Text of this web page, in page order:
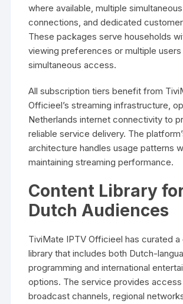
where available, multiple
connections, and dedicated
These packages serve households
viewing preferences or multiple users
simultaneous access.
All subscription tiers benefit from
Officieel’s streaming infrastructure,
Netherlands internet connectivity to
reliable service delivery. The
architecture handles usage patterns
maintaining streaming performance.
Content Library
Dutch Audiences
TiviMate IPTV Officieel has curated
library that includes both Dutch-
programming and international
options. The service provides
broadcast channels, regional